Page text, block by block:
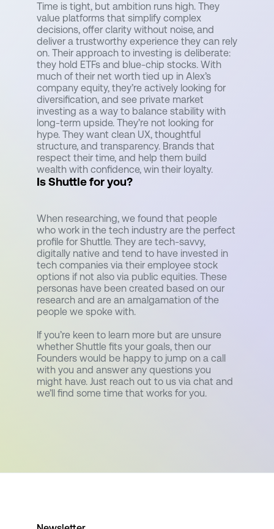
Time is tight, but ambition runs high. They
value platforms that simplify complex
decisions, offer clarity without noise, and
deliver a trustworthy experience they can rely
on. Their approach to investing is deliberate:
they hold ETFs and blue-chip stocks. With
much of their net worth tied up in Alex’s
company equity, they’re actively looking for
diversification, and see private market
investing as a way to balance stability with
long-term upside. They’re not looking for
hype. They want clean UX, thoughtful
structure, and transparency. Brands that
respect their time, and help them build
wealth with confidence, win their loyalty.
Is Shuttle for you?
When researching, we found that people
who work in the tech industry are the perfect
profile for Shuttle. They are tech-savvy,
digitally native and tend to have invested in
tech companies via their employee stock
options if not also via public equities. These
personas have been created based on our
research and are an amalgamation of the
people we spoke with.
If you’re keen to learn more but are unsure
whether Shuttle fits your goals, then our
Founders would be happy to jump on a call
with you and answer any questions you
might have. Just reach out to us via chat and
we’ll find some time that works for you.